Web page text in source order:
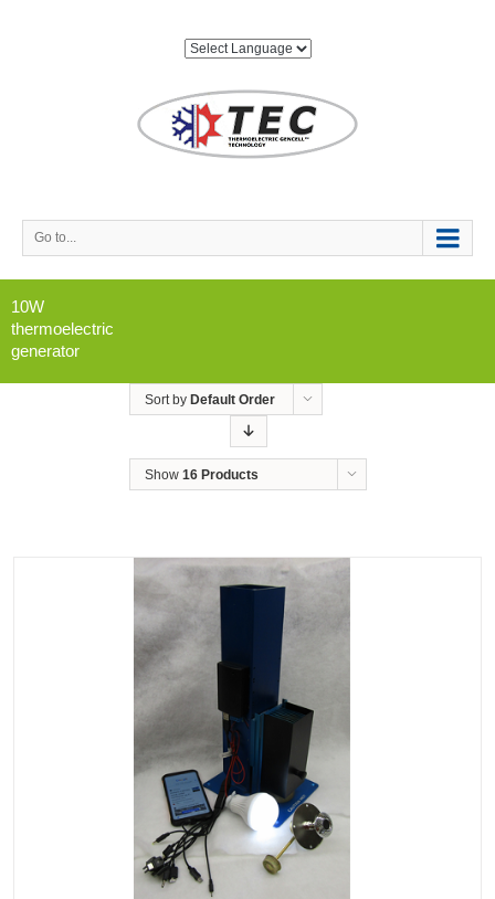
Go to...
10W
thermoelectric
generator
Sort by Default Order
Show 16 Products